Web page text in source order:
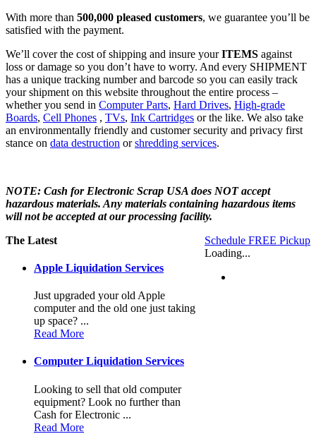
With more than 500,000 pleased customers, we guarantee you’ll be
satisfied with the payment.
We’ll cover the cost of shipping and insure yourITEMS against
loss or damage so you don’t have to worry. And every SHIPMENT
has a unique tracking number and barcode so you can easily track
your shipment on this website throughout the entire process –
whether you send in Computer Parts, Hard Drives, High-grade
Boards, Cell Phones , TVs, Ink Cartridges or the like. We also take
an environmentally friendly and customer security and privacy first
stance on data destruction orshredding services.
NOTE: Cash for Electronic Scrap USA does NOT accept
hazardous materials. Any materials containing hazardous items
will not be accepted at our processing facility.
Schedule FREE Pickup
Loading...
The Latest
Apple Liquidation Services
Just upgraded your old Apple
computer and the old one just taking
up space? ...
Read More
Computer Liquidation Services
Looking to sell that old computer
equipment? Look no further than
Cash for Electronic ...
Read More